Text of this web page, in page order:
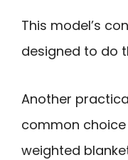
This model’s
designed to do
Another
common
weighted